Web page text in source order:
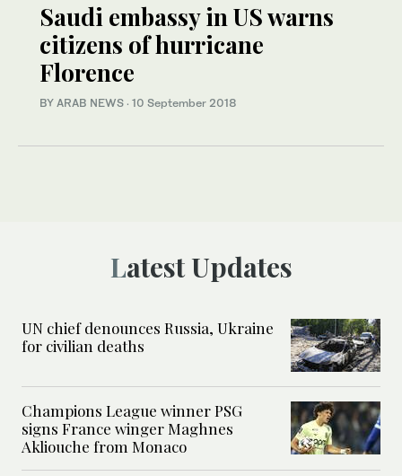
Saudi embassy in US warns
citizens of hurricane
Florence
BY ARAB NEWS · 10 September 2018
Latest Updates
UN chief denounces Russia, Ukraine
for civilian deaths
Champions League winner PSG
signs France winger Maghnes
Akliouche from Monaco